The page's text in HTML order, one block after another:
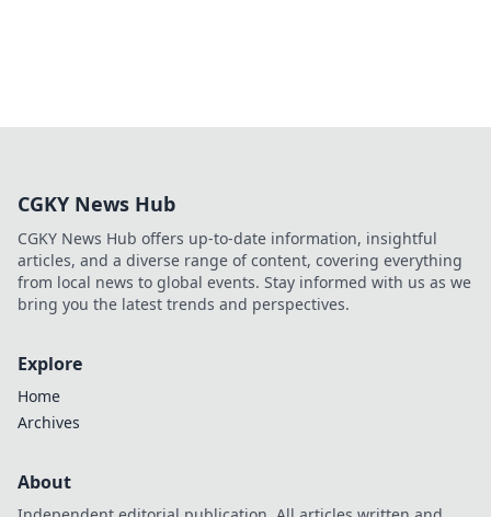
CGKY News Hub
CGKY News Hub offers up-to-date information, insightful
articles, and a diverse range of content, covering everything
from local news to global events. Stay informed with us as we
bring you the latest trends and perspectives.
Explore
Home
Archives
About